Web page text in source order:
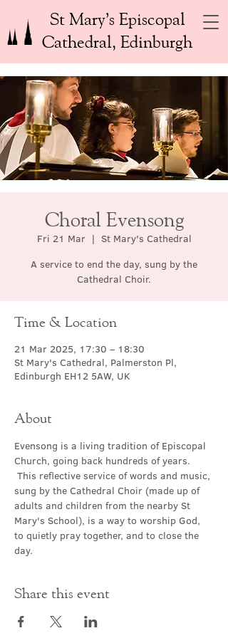
St Mary’s Episcopal
Cathedral, Edinburgh
Choral Evensong
Fri 21 Mar
  |
St Mary's Cathedral
A service to end the day, sung by the
Cathedral Choir.
Time & Location
21 Mar 2025, 17:30 – 18:30
St Mary's Cathedral, Palmerston Pl,
Edinburgh EH12 5AW, UK
About
Evensong is a living tradition of Episcopal
Church, going back hundreds of years.
This reflective service of words and music,
sung by the Cathedral Choir (made up of
adults and children from the nearby St
Mary's School), is a way to worship God,
to quietly pray together, and to close the
day.
Share this event